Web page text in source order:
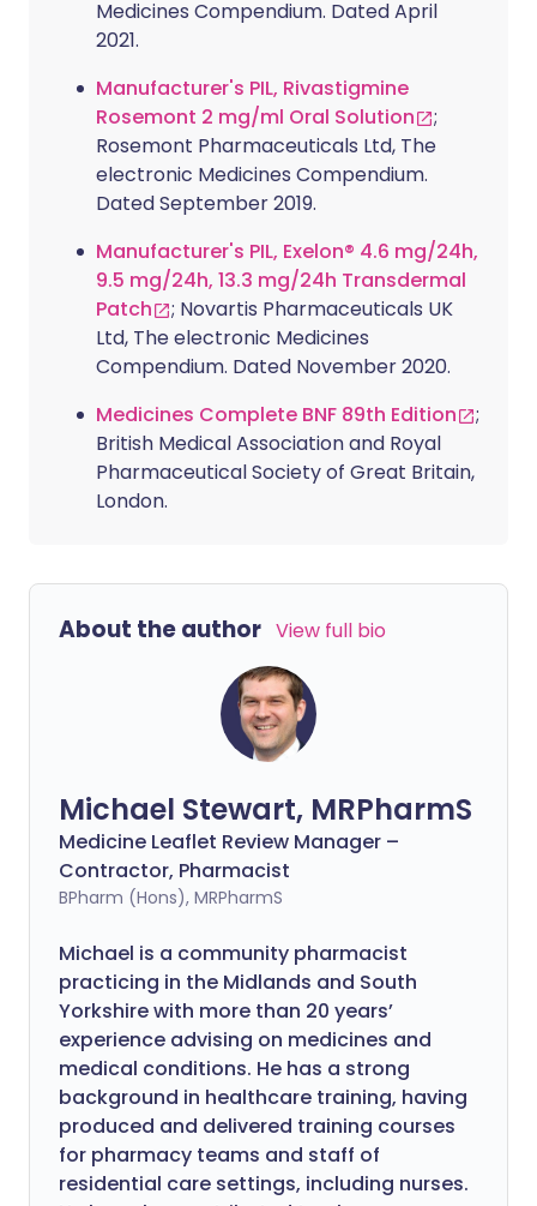
Medicines Compendium. Dated April
2021.
Manufacturer's PIL, Rivastigmine
Rosemont 2 mg/ml Oral Solution
;
Rosemont Pharmaceuticals Ltd, The
electronic Medicines Compendium.
Dated September 2019.
Manufacturer's PIL, Exelon® 4.6 mg/24h,
9.5 mg/24h, 13.3 mg/24h Transdermal
Patch
; Novartis Pharmaceuticals UK
Ltd, The electronic Medicines
Compendium. Dated November 2020.
Medicines Complete BNF 89th Edition
;
British Medical Association and Royal
Pharmaceutical Society of Great Britain,
London.
About the author View full bio
Michael Stewart, MRPharmS
Medicine Leaflet Review Manager –
Contractor, Pharmacist
BPharm (Hons), MRPharmS
Michael is a community pharmacist
practicing in the Midlands and South
Yorkshire with more than 20 years’
experience advising on medicines and
medical conditions. He has a strong
background in healthcare training, having
produced and delivered training courses
for pharmacy teams and staff of
residential care settings, including nurses.